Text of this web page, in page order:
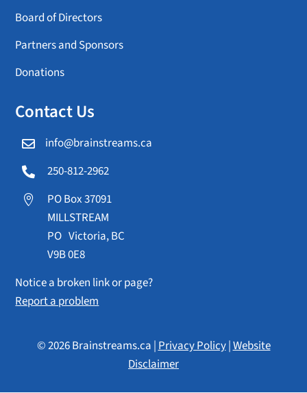
Board of Directors
Partners and Sponsors
Donations
Contact Us
 info@brainstreams.ca
 250-812-2962

PO Box 37091
MILLSTREAM
PO Victoria, BC
V9B 0E8
Notice a broken link or page?
Report a problem
© 2026 Brainstreams.ca |Privacy Policy|Website
Disclaimer